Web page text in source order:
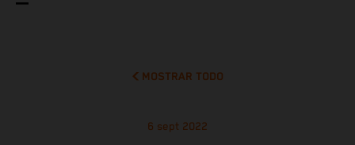
MOSTRAR TODO
6 sept 2022